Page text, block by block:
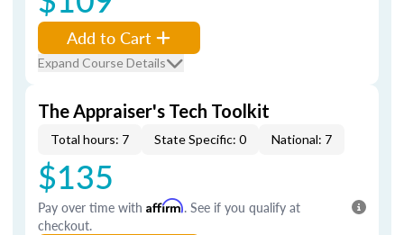
Add to Cart
Expand Course Details
The Appraiser's Tech Toolkit
Total hours: 7 State Specific: 0 National: 7
$135
Pay over time with Affirm. See if you qualify at
checkout.